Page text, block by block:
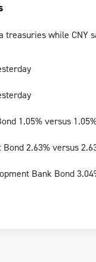
treasuries while CNY
1.05% versus
2.63% versus
Bank Bond